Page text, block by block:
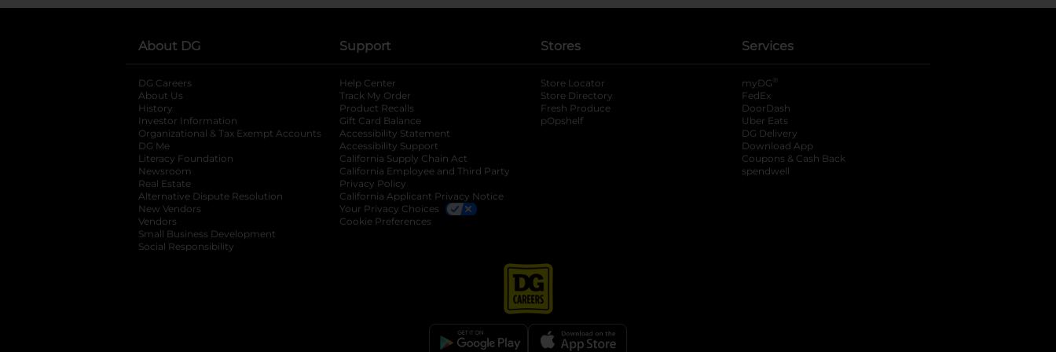
About DG
DG Careers
About Us
History
Investor Information
opens in a new tab
Organizational & Tax Exempt Accounts opens in a new tab
DG Me
Literacy Foundation opens in a new tab
Newsroom
Real Estate
Alternative Dispute Resolution opens in a new tab
New Vendors
Vendors
Small Business Development
Social Responsibility
Support
Help Center
Track My Order
Product Recalls
Gift Card Balance
Accessibility Statement
Accessibility Support
California Supply Chain Act
California Employee and Third Party
Privacy Policy
California Applicant Privacy Notice
Your Privacy Choices
Cookie Preferences
Stores
Store Locator
Store Directory
Fresh Produce
pOpshelf
Services
myDG ®
FedEx
DoorDash
Uber Eats
DG Delivery
Download App
Coupons & Cash Back
spendwell